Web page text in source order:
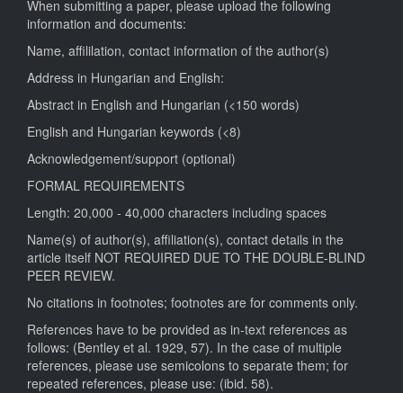
When submitting a paper, please upload the following
information and documents:
Name, affililation, contact information of the author(s)
Address in Hungarian and English:
Abstract in English and Hungarian (<150 words)
English and Hungarian keywords (<8)
Acknowledgement/support (optional)
FORMAL REQUIREMENTS
Length: 20,000 - 40,000 characters including spaces
Name(s) of author(s), affiliation(s), contact details in the
article itself NOT REQUIRED DUE TO THE DOUBLE-BLIND
PEER REVIEW.
No citations in footnotes; footnotes are for comments only.
References have to be provided as in-text references as
follows: (Bentley et al. 1929, 57). In the case of multiple
references, please use semicolons to separate them; for
repeated references, please use: (ibid. 58).